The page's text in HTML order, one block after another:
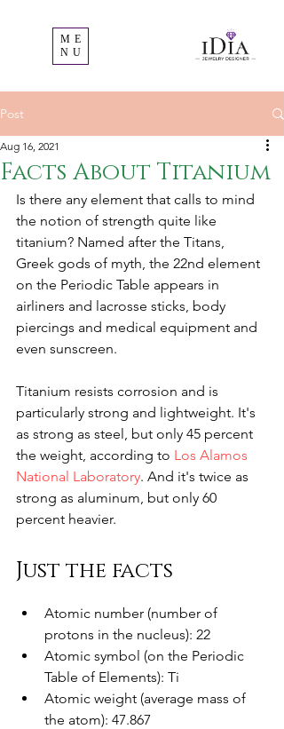
ME
NU
Post
Facts About Titanium
Aug 16, 2021
Is there any element that calls to mind
the notion of strength quite like
titanium? Named after the Titans,
Greek gods of myth, the 22nd element
on the Periodic Table appears in
airliners and lacrosse sticks, body
piercings and medical equipment and
even sunscreen.
Titanium resists corrosion and is
particularly strong and lightweight. It's
as strong as steel, but only 45 percent
the weight, according to Los Alamos
National Laboratory. And it's twice as
strong as aluminum, but only 60
percent heavier.
Just the facts
Atomic number (number of
protons in the nucleus): 22
Atomic symbol (on the Periodic
Table of Elements): Ti
Atomic weight (average mass of
the atom): 47.867